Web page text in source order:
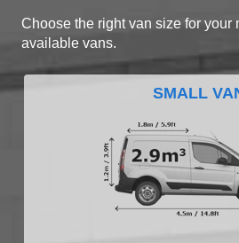
Choose the right van size for your
available vans.
SMALL